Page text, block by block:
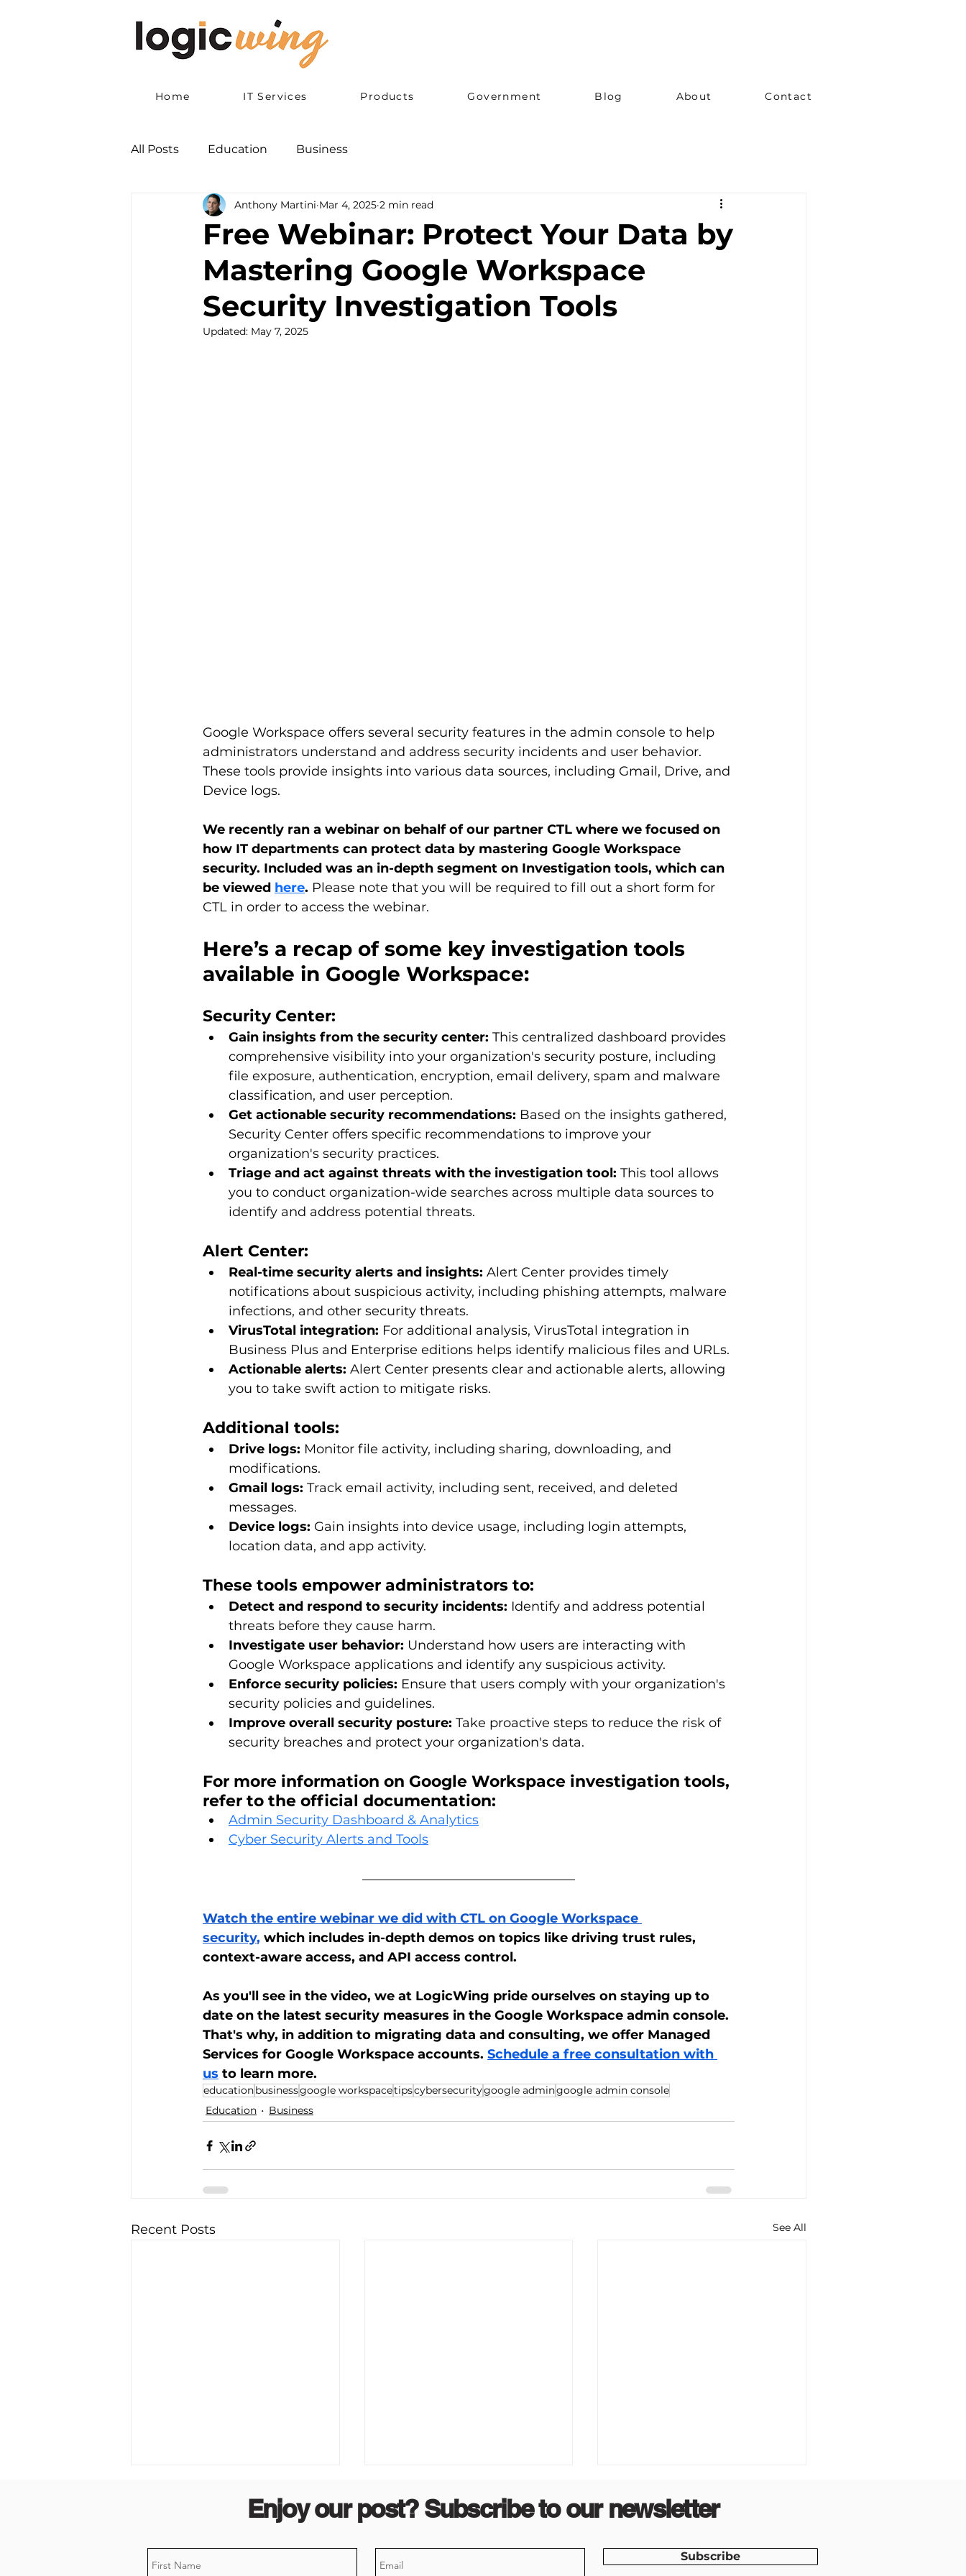
Home IT Services Products Government Blog About Contact
All Posts Education Business
Free Webinar: Protect Your Data by
Mastering Google Workspace
Security Investigation Tools
Anthony Martini Mar 4, 2025 2 min read
Updated: May 7, 2025
Google Workspace offers several security features in the admin console to help
administrators understand and address security incidents and user behavior.
These tools provide insights into various data sources, including Gmail, Drive, and
Device logs.
We recently ran a webinar on behalf of our partner CTL where we focused on
how IT departments can protect data by mastering Google Workspace
security. Included was an in-depth segment on Investigation tools, which can
be viewed here. Please note that you will be required to fill out a short form for
CTL in order to access the webinar.
Here’s a recap of some key investigation tools
available in Google Workspace:
Security Center:
Gain insights from the security center: This centralized dashboard provides
comprehensive visibility into your organization's security posture, including
file exposure, authentication, encryption, email delivery, spam and malware
classification, and user perception.
Get actionable security recommendations: Based on the insights gathered,
Security Center offers specific recommendations to improve your
organization's security practices.
Triage and act against threats with the investigation tool: This tool allows
you to conduct organization-wide searches across multiple data sources to
identify and address potential threats.
Alert Center:
Real-time security alerts and insights: Alert Center provides timely
notifications about suspicious activity, including phishing attempts, malware
infections, and other security threats.
VirusTotal integration: For additional analysis, VirusTotal integration in
Business Plus and Enterprise editions helps identify malicious files and URLs.
Actionable alerts: Alert Center presents clear and actionable alerts, allowing
you to take swift action to mitigate risks.
Additional tools:
Drive logs: Monitor file activity, including sharing, downloading, and
modifications.
Gmail logs: Track email activity, including sent, received, and deleted
messages.
Device logs: Gain insights into device usage, including login attempts,
location data, and app activity.
These tools empower administrators to:
Detect and respond to security incidents: Identify and address potential
threats before they cause harm.
Investigate user behavior: Understand how users are interacting with
Google Workspace applications and identify any suspicious activity.
Enforce security policies: Ensure that users comply with your organization's
security policies and guidelines.
Improve overall security posture: Take proactive steps to reduce the risk of
security breaches and protect your organization's data.
For more information on Google Workspace investigation tools,
refer to the official documentation:
Admin Security Dashboard & Analytics
Cyber Security Alerts and Tools
Watch the entire webinar we did with CTL on Google Workspace
security, which includes in-depth demos on topics like driving trust rules,
context-aware access, and API access control.
As you'll see in the video, we at LogicWing pride ourselves on staying up to
date on the latest security measures in the Google Workspace admin console.
That's why, in addition to migrating data and consulting, we offer Managed
Services for Google Workspace accounts. Schedule a free consultation with
us to learn more.
educationbusinessgoogle workspacetipscybersecuritygoogle admingoogle admin console
Education
Business
Recent Posts See All
Enjoy our post? Subscribe to our newsletter
Subscribe